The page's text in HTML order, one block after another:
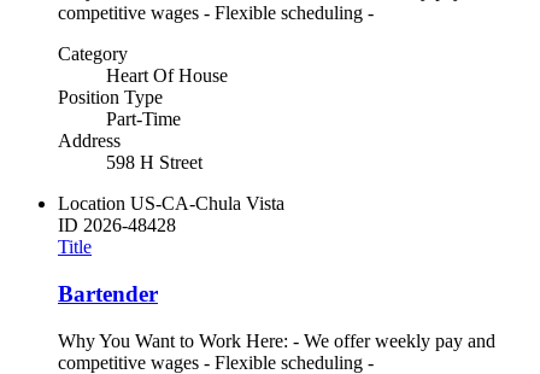
competitive wages - Flexible scheduling -
Category
Heart Of House
Position Type
Part-Time
Address
598 H Street
Location US-CA-Chula Vista
ID 2026-48428
Title
Bartender
Why You Want to Work Here: - We offer weekly pay and
competitive wages - Flexible scheduling -